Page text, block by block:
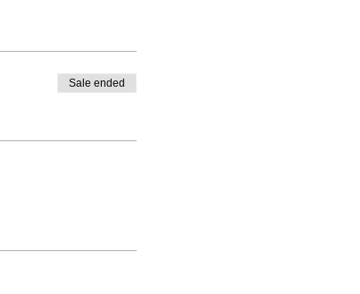
Sale ended